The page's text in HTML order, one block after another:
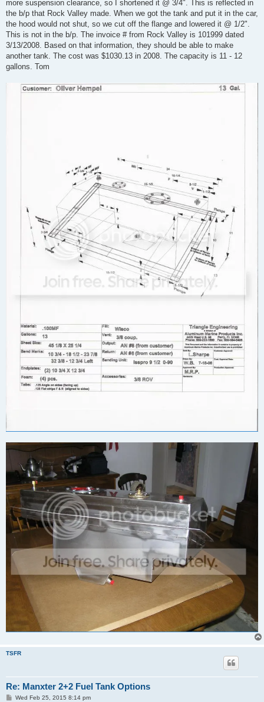
more suspension clearance, so I shortened it @ 3/4". This is reflected in
the b/p that Rock Valley made. When we got the tank and put it in the car,
the hood would not shut, so we cut off the flange and lowered it @ 1/2".
This is not in the b/p. The invoice # from Rock Valley is 101999 dated
3/13/2008. Based on that information, they should be able to make
another tank. The cost was $1030.13 in 2008. The capacity is 11 - 12
gallons. Tom
TSFR
Re: Manxter 2+2 Fuel Tank Options
PWed Feb 25, 2015 8:14 pm